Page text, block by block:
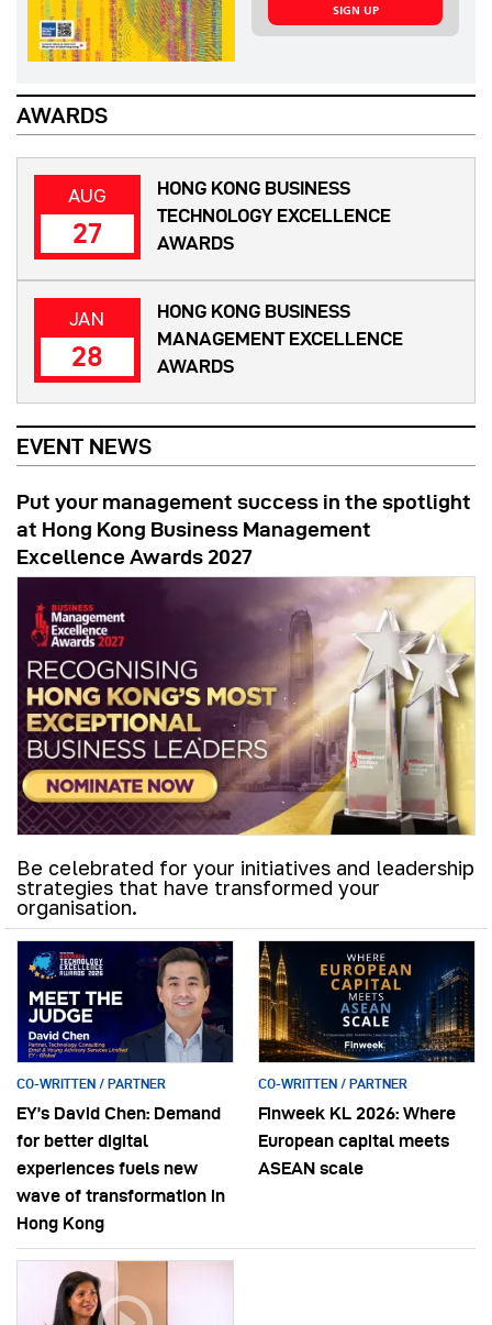
SIGN UP
AWARDS
AUG
27
HONG KONG BUSINESS
TECHNOLOGY EXCELLENCE
AWARDS
JAN
28
HONG KONG BUSINESS
MANAGEMENT EXCELLENCE
AWARDS
EVENT NEWS
Put your management success in the spotlight
at Hong Kong Business Management
Excellence Awards 2027
Be celebrated for your initiatives and leadership
strategies that have transformed your
organisation.
CO-WRITTEN / PARTNER
EY’s David Chen: Demand
for better digital
experiences fuels new
wave of transformation in
Hong Kong
CO-WRITTEN / PARTNER
Finweek KL 2026: Where
European capital meets
ASEAN scale